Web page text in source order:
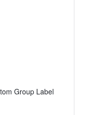
Group Label